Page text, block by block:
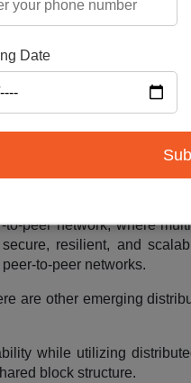
Datedata across multiple
impractical. In
centers
distributed across
ledgers,
as a practical alternative to
peer network, where
resilient, and
to-peer networks.
are other emerging
while utilizing
block structure.